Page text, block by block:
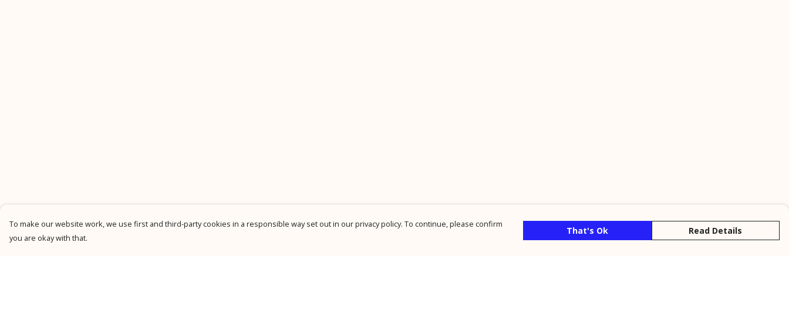
To make our website work, we use first and third-party cookies in a responsible way set out in our privacy policy. To continue, please confirm
you are okay with that.
That's Ok Read Details